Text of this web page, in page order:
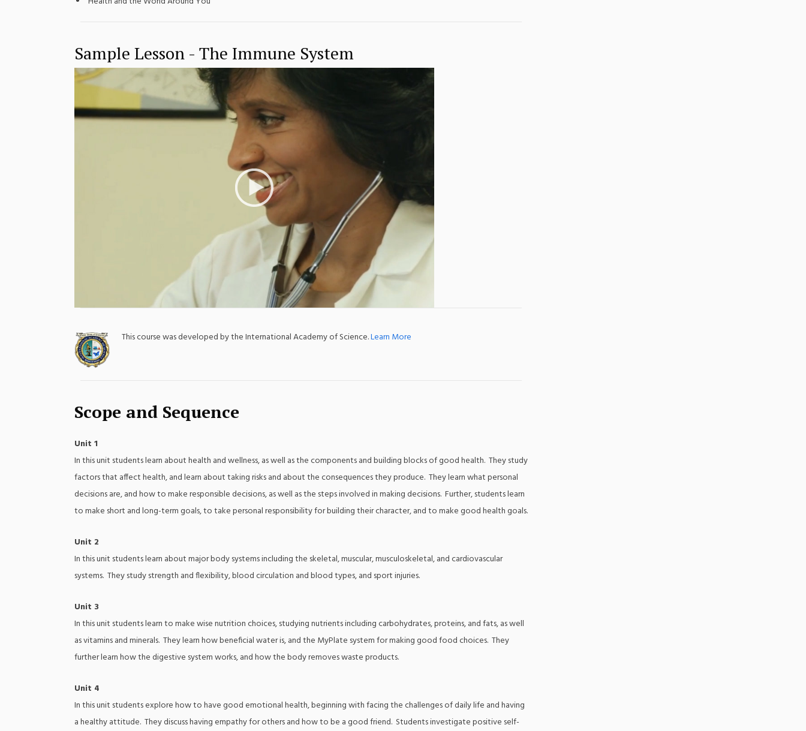
Sample Lesson - The Immune System
;
This course was developed by the International Academy of Science.Learn More
Scope and Sequence
Unit 1
In this unit students learn about health and wellness, as well as the components and building blocks of good health. They study
factors that affect health, and learn about taking risks and about the consequences they produce. They learn what personal
decisions are, and how to make responsible decisions, as well as the steps involved in making decisions. Further, students learn
to make short and long-term goals, to take personal responsibility for building their character, and to make good health goals.
Unit 2
In this unit students learn about major body systems including the skeletal, muscular, musculoskeletal, and cardiovascular
systems. They study strength and flexibility, blood circulation and blood types, and sport injuries.
Unit 3
In this unit students learn to make wise nutrition choices, studying nutrients including carbohydrates, proteins, and fats, as well
as vitamins and minerals. They learn how beneficial water is, and the MyPlate system for making good food choices. They
further learn how the digestive system works, and how the body removes waste products.
Unit 4
In this unit students explore how to have good emotional health, beginning with facing the challenges of daily life and having
a healthy attitude. They discuss having empathy for others and how to be a good friend. Students investigate positive self-